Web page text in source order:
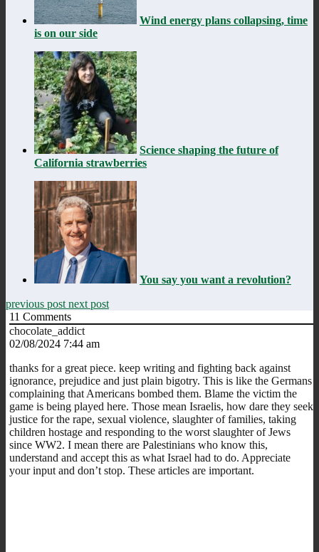
Wind energy plans collapsing, time
is on our side
Science shaping the future of
California strawberries
You say you want a revolution?
previous post next post
11 Comments
chocolate_addict
02/08/2024 7:44 am
thanks for a great piece. keep writing and fighting back against
ignorance, prejudice and just plain bigotry. This is like the Germans
complaining that Americans bombed them. Blame the victim the
game is being played here. Those mean Israelis, how dare they seek
justice for the rape, sexual violence, slaughter of families, taking
children hostage and responding to the worst slaughter of Jews
since WW2. I mean there are Palestinians who know this,
understand and accept this as what Israel had to do. Appreciate
your input and don’t stop. These articles are important.